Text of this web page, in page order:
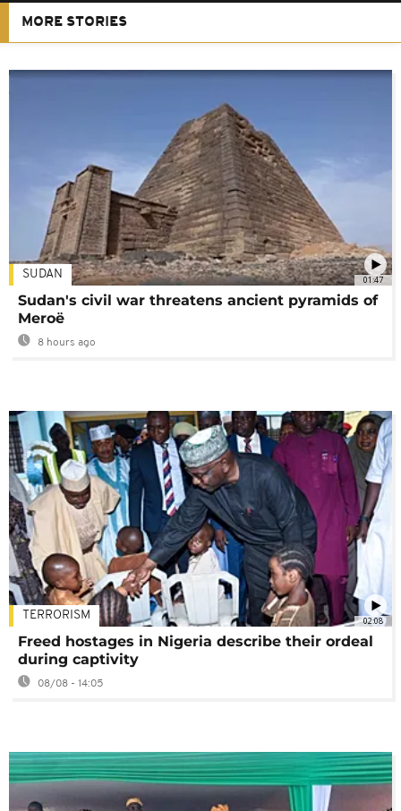
MORE STORIES
01:47
SUDAN
Sudan's civil war threatens ancient pyramids of
Meroë
8 hours ago
02:08
TERRORISM
Freed hostages in Nigeria describe their ordeal
during captivity
08/08 - 14:05